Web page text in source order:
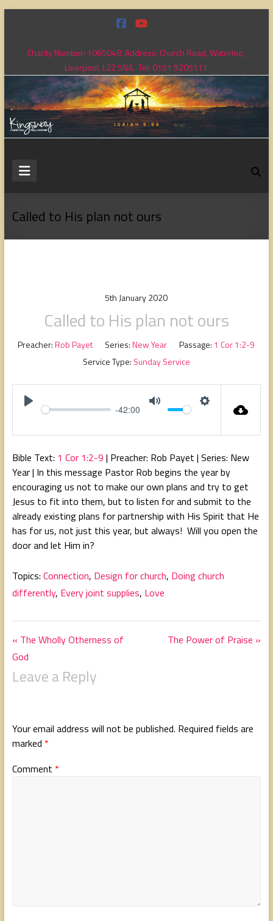
contentCharity Number: 1065048, Address: Church Road, Waterloo,
Liverpool, L22 5NA. Tel: 0151 9205111
Kingsway
Fellowship
Called to His plan not ours
5th January 2020
Called to His plan not ours
Preacher: Rob Payet Series: New Year Passage: 1 Cor 1:2-9
Service Type: Sunday Service
y
-42:00
e
t
i
n
g
s
Bible Text: 1 Cor 1:2-9 | Preacher: Rob Payet | Series: New
Year | In this message Pastor Rob begins the year by
encouraging us not to make our own plans and try to get
Jesus to fit into them, but to listen for and submit to the
already existing plans for partnership with His Spirit that He
has for us, not just this year, but always! Will you open the
door and let Him in?
Topics: Connection, Design for church, Doing church
differently, Every joint supplies, Love
« The Wholly Otherness of
God
The Power of Praise »
Leave a Reply
Your email address will not be published. Required fields are
marked *
Comment *